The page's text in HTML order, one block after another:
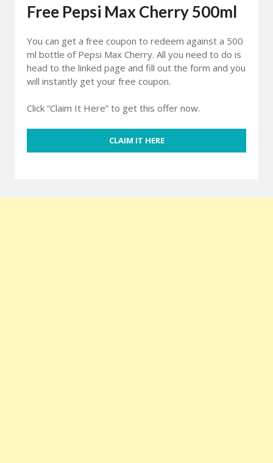
Free Pepsi Max Cherry 500ml
You can get a free coupon to redeem against a 500
ml bottle of Pepsi Max Cherry. All you need to do is
head to the linked page and fill out the form and you
will instantly get your free coupon.
Click “Claim It Here” to get this offer now.
CLAIM IT HERE